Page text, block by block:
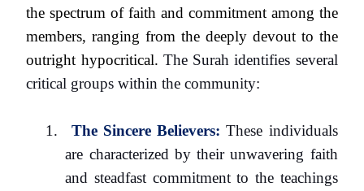
the spectrum of faith and commitment among the
members, ranging from the deeply devout to the
outright hypocritical. The Surah identifies several
critical groups within the community:
1. The Sincere Believers: These individuals
are characterized by their unwavering faith
and steadfast commitment to the teachings